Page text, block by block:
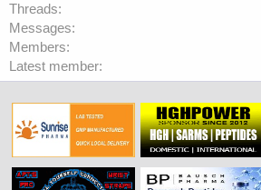
Threads
Messages
Members
Latest member